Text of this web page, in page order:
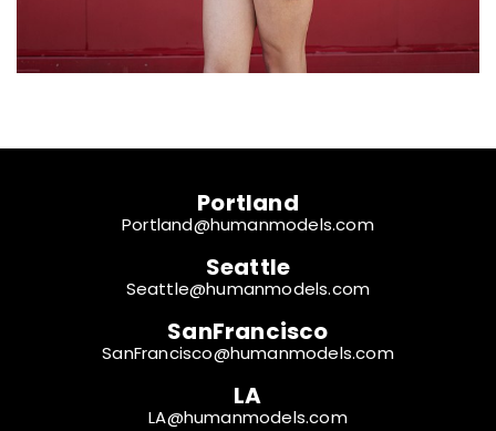
Portland
Portland@humanmodels.com
Seattle
Seattle@humanmodels.com
SanFrancisco
SanFrancisco@humanmodels.com
LA
LA@humanmodels.com